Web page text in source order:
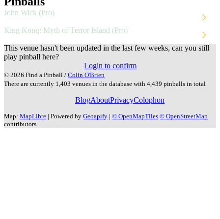
John Wick (Pro)
King Kong: Myth of Terror Island (Pro)
This venue hasn't been updated in the last few weeks, can you still
play pinball here?
Login to confirm
© 2026 Find a Pinball / Colin O'Brien
There are currently 1,403 venues in the database with 4,439 pinballs in total
BlogAboutPrivacyColophon
Map: MapLibre | Powered by Geoapify | © OpenMapTiles © OpenStreetMap
contributors